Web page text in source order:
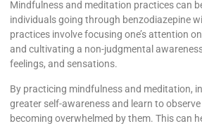
Mindfulness and meditation practices can
individuals going through benzodiazepine
practices involve focusing one’s attention
and cultivating a non-judgmental
feelings, and sensations.
By practicing mindfulness and meditation,
greater self-awareness and learn to
becoming overwhelmed by them. This can